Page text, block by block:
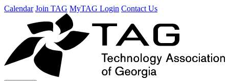
Calendar Join TAG MyTAG Login Contact Us